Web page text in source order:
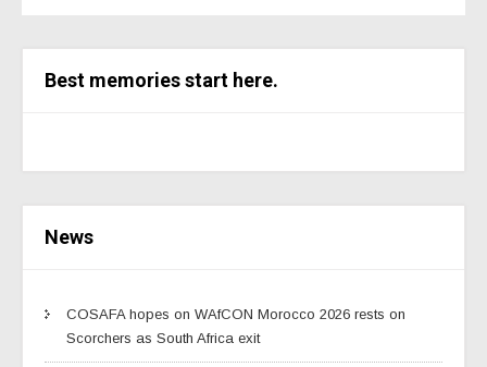
Best memories start here.
News
COSAFA hopes on WAfCON Morocco 2026 rests on
Scorchers as South Africa exit